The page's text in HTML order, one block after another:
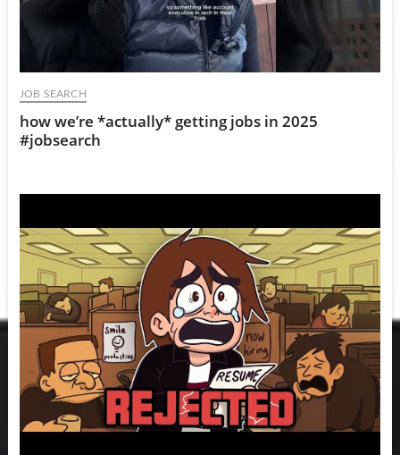
JOB SEARCH
how we’re *actually* getting jobs in 2025
#jobsearch